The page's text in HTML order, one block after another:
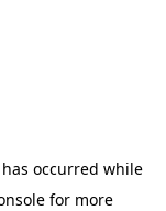
occurred while
for more